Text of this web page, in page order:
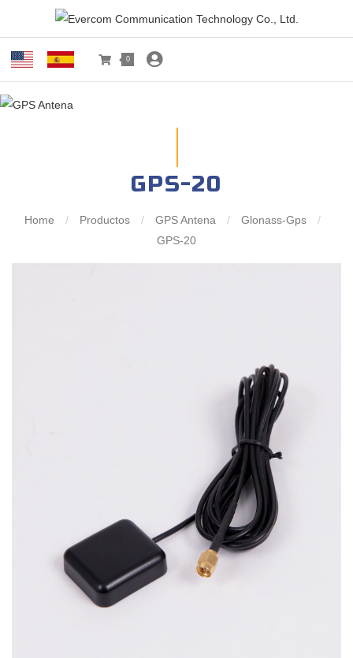
0
GPS-20
Home / Productos / GPS Antena / Glonass-Gps
/
GPS-20